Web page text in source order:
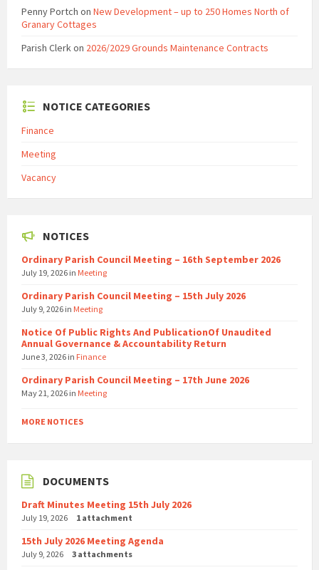
Penny Portch on New Development – up to 250 Homes North of
Granary Cottages
Parish Clerkon 2026/2029 Grounds Maintenance Contracts
NOTICE CATEGORIES
Finance
Meeting
Vacancy
NOTICES
Ordinary Parish Council Meeting – 16th September 2026
July 19, 2026 in Meeting
Ordinary Parish Council Meeting – 15th July 2026
July 9, 2026 in Meeting
Notice Of Public Rights And PublicationOf Unaudited
Annual Governance & Accountability Return
June 3, 2026 in Finance
Ordinary Parish Council Meeting – 17th June 2026
May 21, 2026 in Meeting
MORE NOTICES
DOCUMENTS
Draft Minutes Meeting 15th July 2026
July 19, 2026 1 attachment
15th July 2026 Meeting Agenda
July 9, 2026 3 attachments